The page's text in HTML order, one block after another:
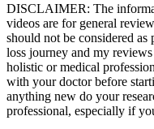
DISCLAIMER: The
videos are for general
should not be considered
loss journey and my
holistic or medical
with your doctor before
anything new do your
professional, especially if